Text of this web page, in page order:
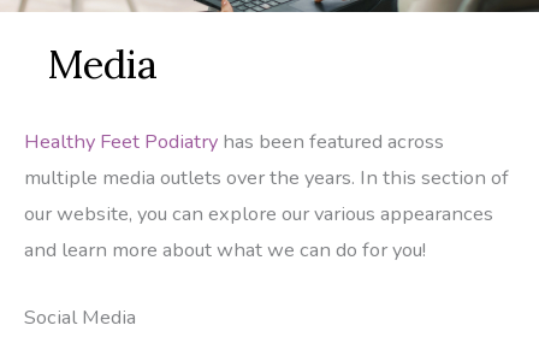
Media
Healthy Feet Podiatry has been featured across
multiple media outlets over the years. In this section of
our website, you can explore our various appearances
and learn more about what we can do for you!
Social Media